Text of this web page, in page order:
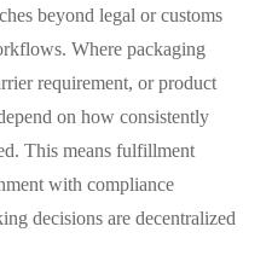
beyond legal or customs
Where packaging
requirement, or product
on how consistently
This means fulfillment
with compliance
decisions are decentralized